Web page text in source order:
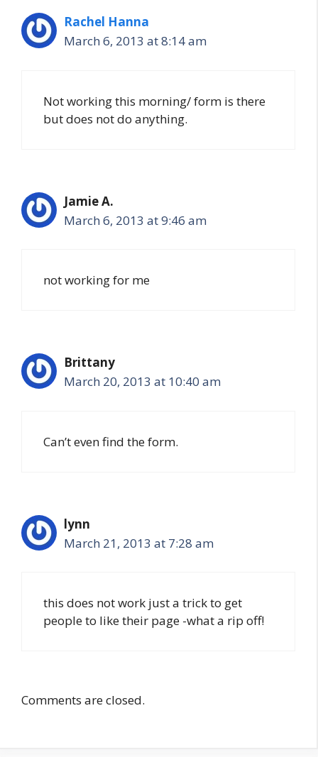
Rachel Hanna
March 6, 2013 at 8:14 am
Not working this morning/ form is there
but does not do anything.
Jamie A.
March 6, 2013 at 9:46 am
not working for me
Brittany
March 20, 2013 at 10:40 am
Can’t even find the form.
lynn
March 21, 2013 at 7:28 am
this does not work just a trick to get
people to like their page -what a rip off!
Comments are closed.